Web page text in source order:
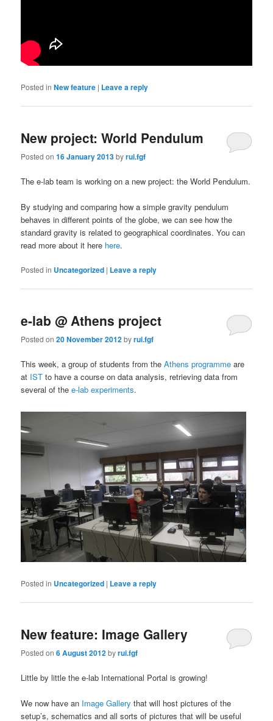
Posted in New feature | Leave a reply
New project: World Pendulum
Posted on16 January 2013byrui.fgf
The e-lab team is working on a new project: the World Pendulum.
By studying and comparing how a simple gravity pendulum
behaves in different points of the globe, we can see how the
standard gravity is related to geographical coordinates. You can
read more about it here here.
Posted in Uncategorized | Leave a reply
e-lab @ Athens project
Posted on20 November 2012byrui.fgf
This week, a group of students from theAthens programme are
at IST to have a course on data analysis, retrieving data from
several of thee-lab experiments.
Posted in Uncategorized | Leave a reply
New feature: Image Gallery
Posted on6 August 2012byrui.fgf
Little by little the e-lab International Portal is growing!
We now have an Image Gallery that will host pictures of the
setup’s, schematics and all sorts of pictures that will be useful